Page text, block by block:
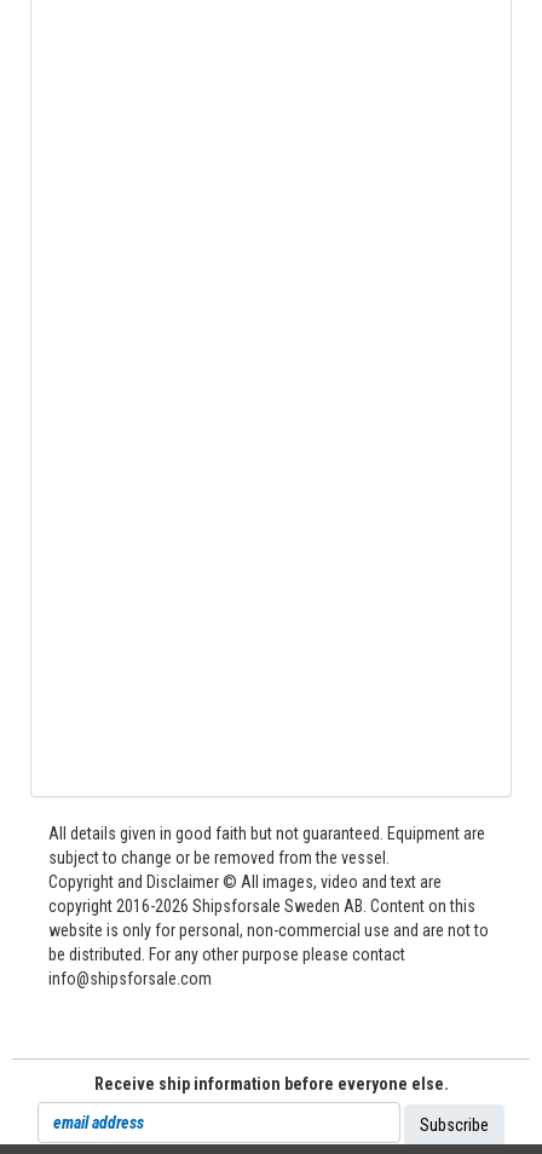
All details given in good faith but not guaranteed. Equipment are
subject to change or be removed from the vessel.
Copyright and Disclaimer © All images, video and text are
copyright 2016-2026 Shipsforsale Sweden AB. Content on this
website is only for personal, non-commercial use and are not to
be distributed. For any other purpose please contact
info@shipsforsale.com
Receive ship information before everyone else.